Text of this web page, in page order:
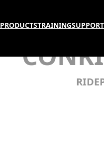
PRODUCTSTRAININGSUPPORT